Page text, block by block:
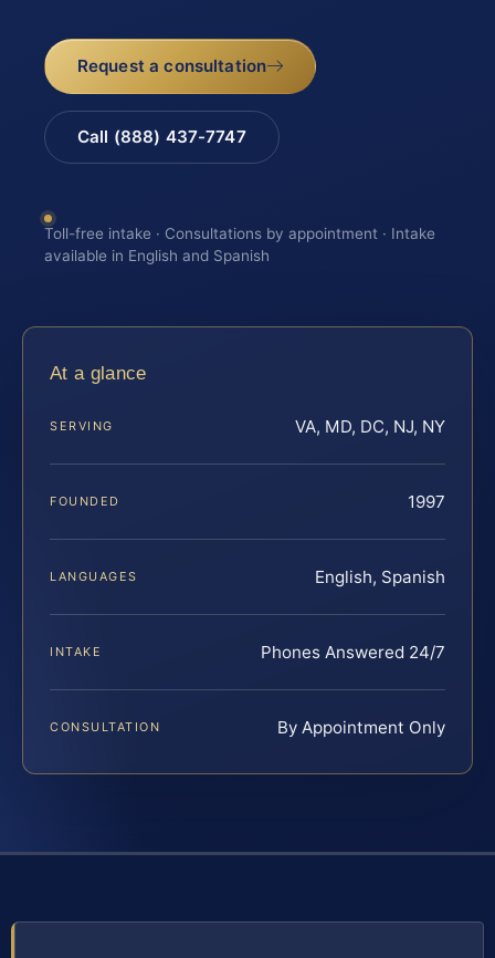
Request a consultation
Call (888) 437-7747
Toll-free intake · Consultations by appointment · Intake
available in English and Spanish
At a glance
SERVING VA, MD, DC, NJ, NY
FOUNDED 1997
LANGUAGES English, Spanish
INTAKE Phones Answered 24/7
CONSULTATION By Appointment Only